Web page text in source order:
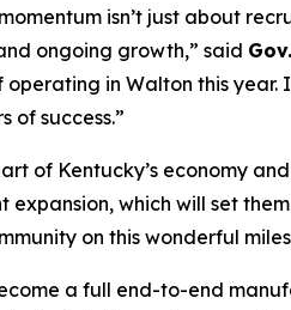
isn’t just about
ongoing growth,” said
in Walton this
of success.”
of Kentucky’s economy
which will set
on this wonderful
a full end-to-end